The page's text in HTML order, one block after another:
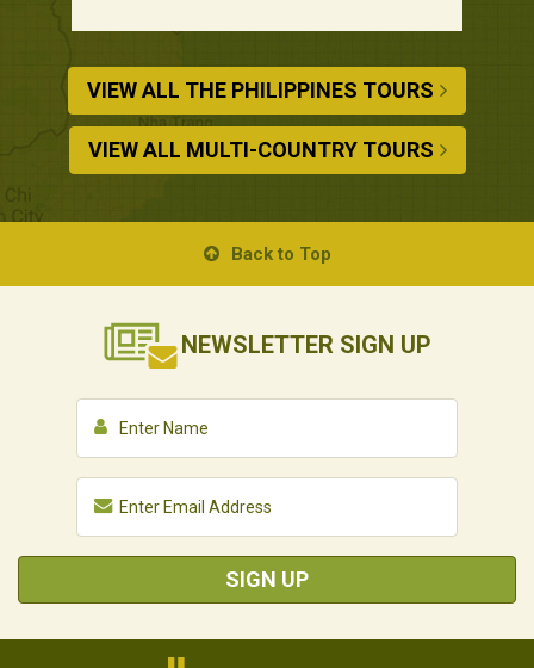
VIEW ALL THE PHILIPPINES TOURS
VIEW ALL MULTI-COUNTRY TOURS
Back to Top
NEWSLETTER SIGN UP
SIGN UP